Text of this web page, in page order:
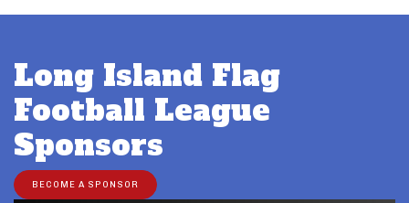
Long Island Flag
Football League
Sponsors
BECOME A SPONSOR